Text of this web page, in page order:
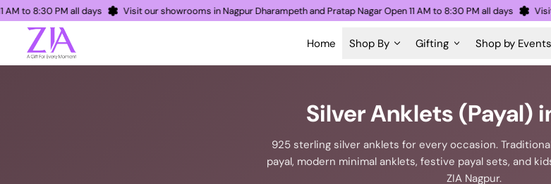
11 AM to 8:30 PM all days Visit our showrooms in Nagpur Dharampeth and Pratap Nagar Open 11 AM to 8:30 PM all days
Home Shop By Gifting Shop by Events
Silver Anklets (Payal)
925 sterling silver anklets for every occasion.
payal, modern minimal anklets, festive payal sets, and
ZIA Nagpur.